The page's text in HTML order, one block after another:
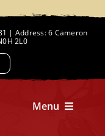
| Address: 6 Cameron
2L0
Menu